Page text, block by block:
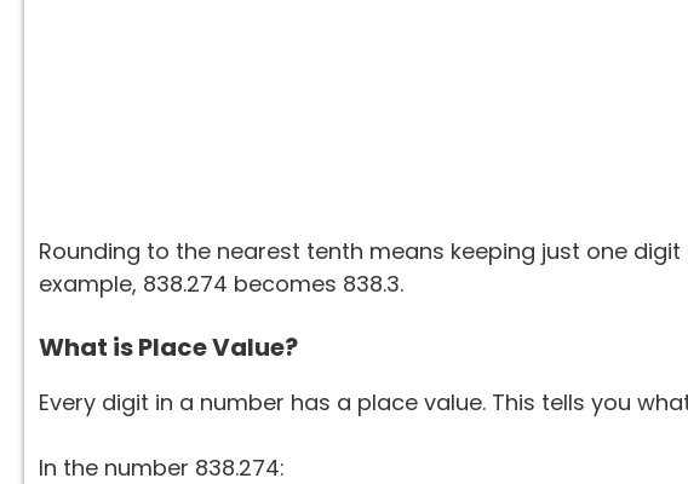
Rounding to the nearest tenth means keeping just one
example, 838.274 becomes 838.3.
What is Place Value?
Every digit in a number has a place value. This tells you
In the number 838.274: